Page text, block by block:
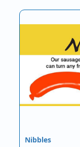
Nibbles